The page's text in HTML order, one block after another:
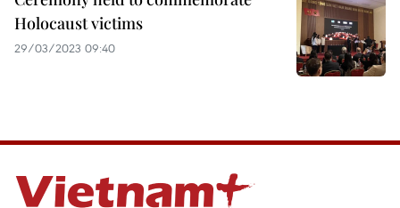
Holocaust victims
29/03/2023 09:40